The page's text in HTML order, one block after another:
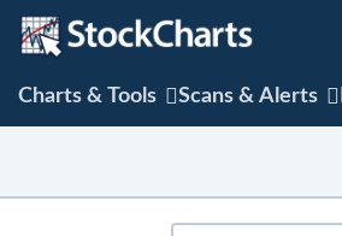
Charts & Tools Scans & Alerts